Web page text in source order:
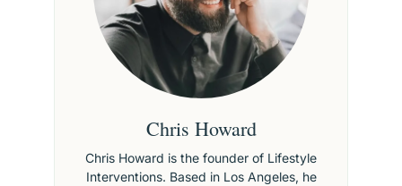
Chris Howard
Chris Howard is the founder of Lifestyle
Interventions. Based in Los Angeles, he